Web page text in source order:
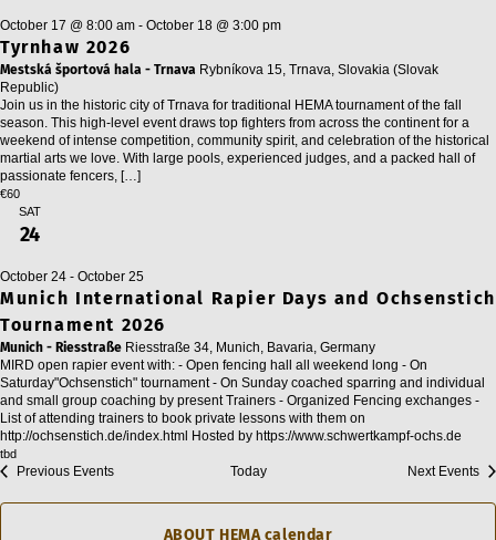
October 17 @ 8:00 am - October 18 @ 3:00 pm
Tyrnhaw 2026
Mestská športová hala - Trnava Rybníkova 15, Trnava, Slovakia (Slovak
Republic)
Join us in the historic city of Trnava for traditional HEMA tournament of the fall
season. This high-level event draws top fighters from across the continent for a
weekend of intense competition, community spirit, and celebration of the historical
martial arts we love. With large pools, experienced judges, and a packed hall of
passionate fencers, […]
€60
SAT
24
October 24 - October 25
Munich International Rapier Days and Ochsenstich
Tournament 2026
Munich - Riesstraße Riesstraße 34, Munich, Bavaria, Germany
MIRD open rapier event with: - Open fencing hall all weekend long - On
Saturday"Ochsenstich" tournament - On Sunday coached sparring and individual
and small group coaching by present Trainers - Organized Fencing exchanges -
List of attending trainers to book private lessons with them on
http://ochsenstich.de/index.html Hosted by https://www.schwertkampf-ochs.de
tbd
Previous Events Today Next Events
ABOUT HEMA calendar